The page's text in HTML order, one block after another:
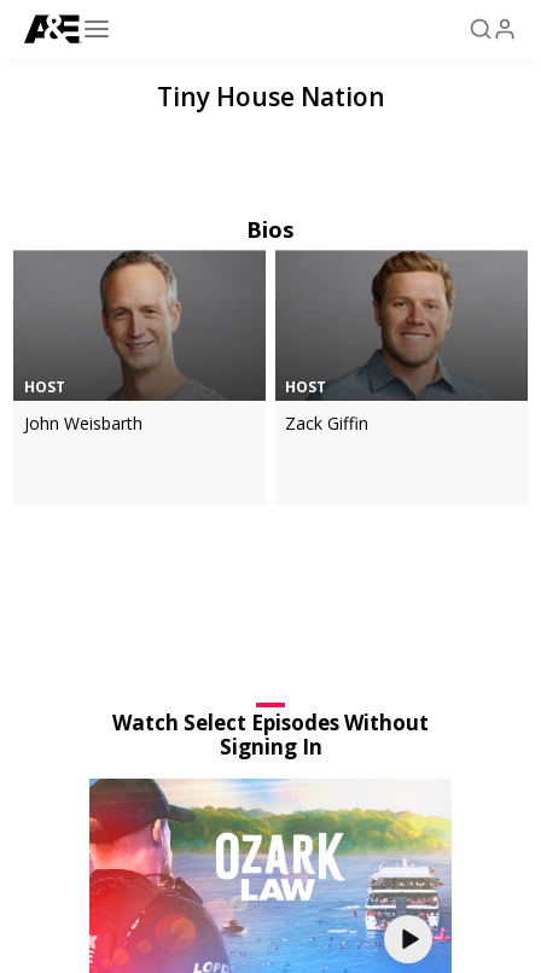
Tiny House Nation
Bios
HOST
John Weisbarth
HOST
Zack Giffin
Watch Select Episodes Without
Signing In